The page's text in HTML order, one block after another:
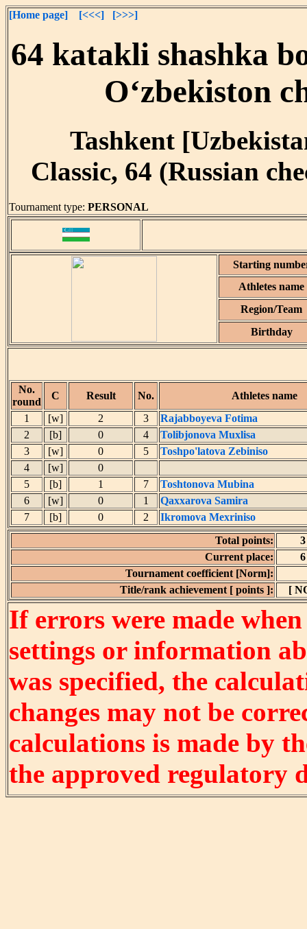
[Home page] [<<<] [>>>]
64 katakli shashka
O‘zbekiston
Tashkent
Classic, 64 (Russian
Tournament type: PERSONAL
Starting
Athletes name
Region/Team
Birthday
No.
round
C Result No.
Athletes name
1
[w] 2 3
Rajabboyeva Fotima
2
[b] 0 4
Tolibjonova Muxlisa
3
[w] 0 5
Toshpo'latova Zebiniso
4
[w]
0
5
[b] 1 7
Toshtonova Mubina
6
[w] 0 1
Qaxxarova Samira
7
[b] 0 2
Ikromova Mexriniso
Total points:
3
Current place:
6
Tournament coefficient [Norm]:
Title/rank achievement [ points ]:
[
If errors were made
settings or information
was specified, the
changes may not be
calculations is made by
the approved regulatory